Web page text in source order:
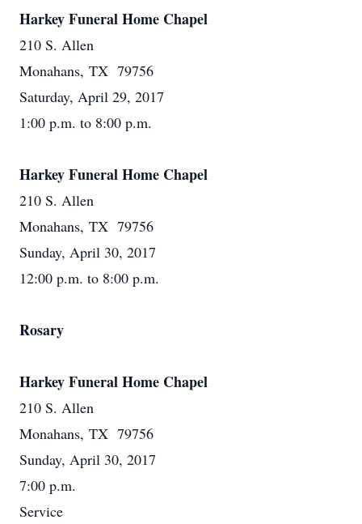
Harkey Funeral Home Chapel
210 S. Allen
Monahans, TX 79756
Saturday, April 29, 2017
1:00 p.m. to 8:00 p.m.
Harkey Funeral Home Chapel
210 S. Allen
Monahans, TX 79756
Sunday, April 30, 2017
12:00 p.m. to 8:00 p.m.
Rosary
Harkey Funeral Home Chapel
210 S. Allen
Monahans, TX 79756
Sunday, April 30, 2017
7:00 p.m.
Service